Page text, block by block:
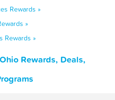
Rewards »
»
Rewards »
Rewards, Deals,